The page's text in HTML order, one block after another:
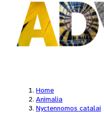
Home
Animalia
Nyctennomos catalai